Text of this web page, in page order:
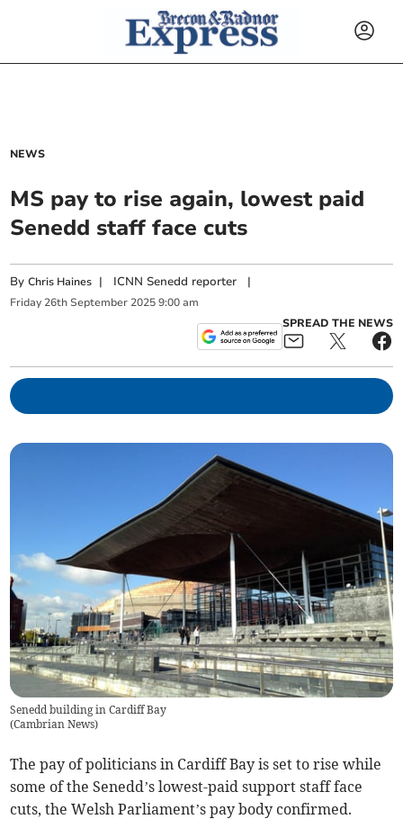
NEWS
MS pay to rise again, lowest paid
Senedd staff face cuts
ByChris Haines | ICNN Senedd reporter |
Friday 26th September 2025 9:00 am
SPREAD THE NEWS
Senedd building in Cardiff Bay
(Cambrian News)
The pay of politicians in Cardiff Bay is set to rise while
some of the Senedd’s lowest-paid support staff face
cuts, the Welsh Parliament’s pay body confirmed.